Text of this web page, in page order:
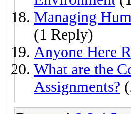
Managing
(1 Reply)
Anyone Here
What are the
Assignments?